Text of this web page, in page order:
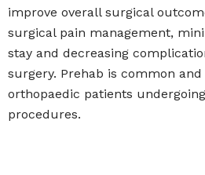
improve overall surgical
surgical pain management,
stay and decreasing
surgery. Prehab is common
orthopaedic patients
procedures.